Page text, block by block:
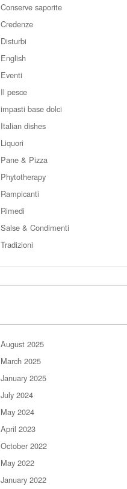
Conserve saporite
Credenze
Disturbi
English
Eventi
Il pesce
impasti base dolci
Italian dishes
Liquori
Pane & Pizza
Phytotherapy
Rampicanti
Rimedi
Salse & Condimenti
Tradizioni
August 2025
March 2025
January 2025
July 2024
May 2024
April 2023
October 2022
May 2022
January 2022